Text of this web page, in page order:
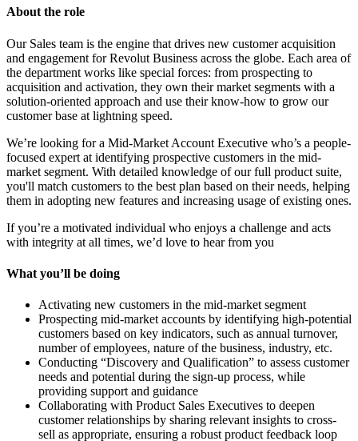
About the role
Our Sales team is the engine that drives new customer acquisition
and engagement for Revolut Business across the globe. Each area of
the department works like special forces: from prospecting to
acquisition and activation, they own their market segments with a
solution-oriented approach and use their know-how to grow our
customer base at lightning speed.
We’re looking for a Mid-Market Account Executive who’s a people-
focused expert at identifying prospective customers in the mid-
market segment. With detailed knowledge of our full product suite,
you'll match customers to the best plan based on their needs, helping
them in adopting new features and increasing usage of existing ones.
If you’re a motivated individual who enjoys a challenge and acts
with integrity at all times, we’d love to hear from you
What you’ll be doing
Activating new customers in the mid-market segment
Prospecting mid-market accounts by identifying high-potential
customers based on key indicators, such as annual turnover,
number of employees, nature of the business, industry, etc.
Conducting “Discovery and Qualification” to assess customer
needs and potential during the sign-up process, while
providing support and guidance
Collaborating with Product Sales Executives to deepen
customer relationships by sharing relevant insights to cross-
sell as appropriate, ensuring a robust product feedback loop